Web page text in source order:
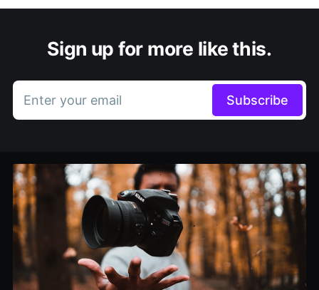
Sign up for more like this.
Enter your email Subscribe